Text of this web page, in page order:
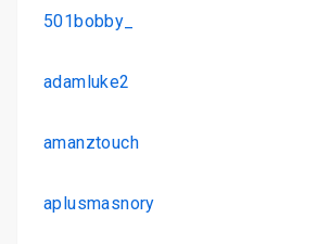
501bobby_
adamluke2
amanztouch
aplusmasnory